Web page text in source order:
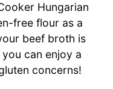
Hungarian
free flour as a
beef broth is
can enjoy a
concerns!